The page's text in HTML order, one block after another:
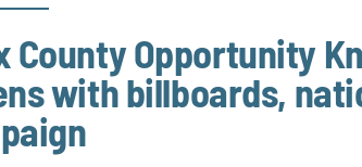
County Opportunity
with billboards,